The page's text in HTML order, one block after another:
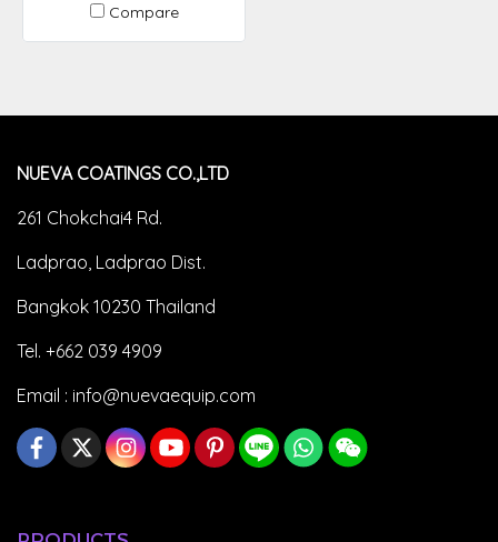
Compare
NUEVA COATINGS CO.,LTD
261 Chokchai4 Rd.
Ladprao, Ladprao Dist.
Bangkok 10230 Thailand
Tel. +662 039 4909
Email : info@nuevaequip.com